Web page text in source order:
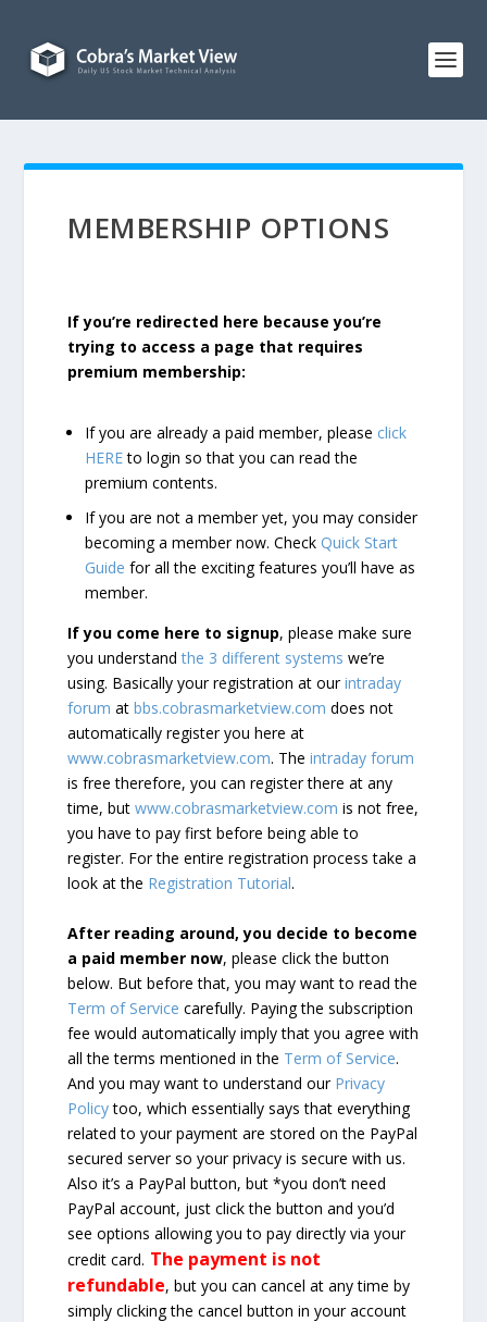
MEMBERSHIP OPTIONS
If you’re redirected here because you’re
trying to access a page that requires
premium membership:
If you are already a paid member, please click
HEREto login so that you can read the
premium contents.
If you are not a member yet, you may consider
becoming a member now. CheckQuick Start
Guide for all the exciting features you’ll have as
member.
If you come here to signup, please make sure
you understandthe 3 different systems we’re
using. Basically your registration at ourintraday
forum atbbs.cobrasmarketview.com does not
automatically register you here at
www.cobrasmarketview.com. Theintraday forum
is free therefore, you can register there at any
time, butwww.cobrasmarketview.com is not free,
you have to pay first before being able to
register. For the entire registration process take a
look at the Registration Tutorial.
After reading around, you decide to become
a paid member now, please click the button
below. But before that, you may want to read the
Term of Service carefully. Paying the subscription
fee would automatically imply that you agree with
all the terms mentioned in the Term of Service.
And you may want to understand our Privacy
Policytoo, which essentially says that everything
related to your payment are stored on the PayPal
secured server so your privacy is secure with us.
Also it’s a PayPal button, but *you don’t need
PayPal account, just click the button and you’d
see options allowing you to pay directly via your
credit card. The payment is not
refundable, but you can cancel at any time by
simply clicking the cancel button in your account